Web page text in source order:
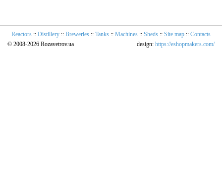
Reactors :: Distillery :: Breweries :: Tanks :: Machines :: Sheds :: Site map :: Contacts
© 2008-2026 Rozavetrov.ua
design: https://eshopmakers.com/